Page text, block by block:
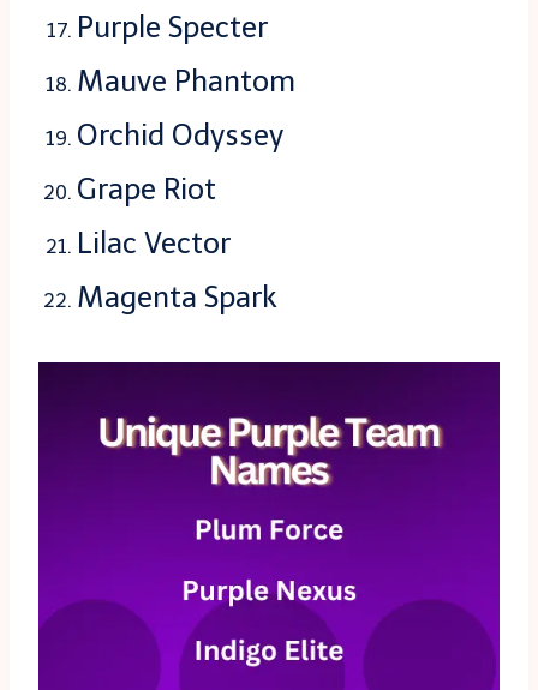
Purple Specter
Mauve Phantom
Orchid Odyssey
Grape Riot
Lilac Vector
Magenta Spark